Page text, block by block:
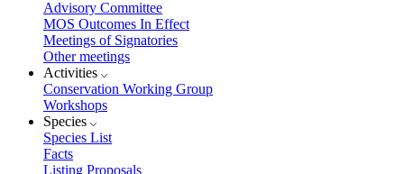
Advisory Committee
MOS Outcomes In Effect
Meetings of Signatories
Other meetings
Activities
Conservation Working Group
Workshops
Species
Species List
Facts
Listing Proposals